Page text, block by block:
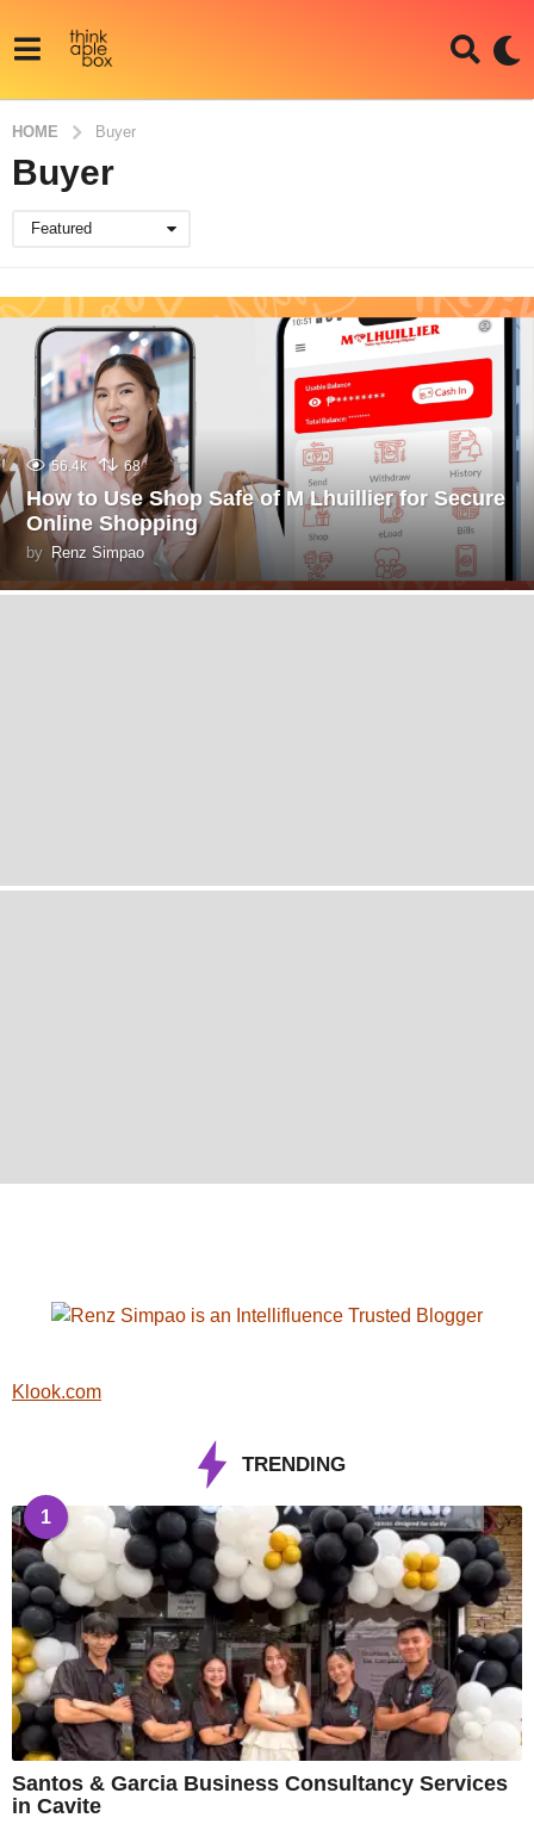
HOME Buyer
Buyer
Featured
56.4k 68
How to Use Shop Safe of M Lhuillier for Secure
Online Shopping
by Renz Simpao
Klook.com
TRENDING
1
Santos & Garcia Business Consultancy Services
in Cavite